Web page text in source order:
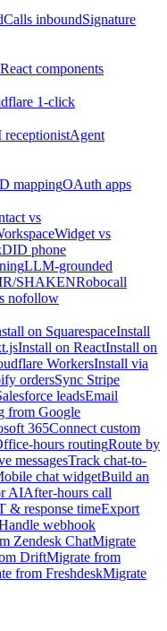
Calls inboundSignature
React components
1-click
receptionistAgent
mappingOAuth apps
vs
Widget vs
DID phone
LLM-grounded
SHAKENRobocall
nofollow
on SquarespaceInstall
Install on ReactInstall on
WorkersInstall via
ordersSync Stripe
leadsEmail
from Google
365Connect custom
hours routingRoute by
messagesTrack chat-to-
chat widgetBuild an
AIAfter-hours call
& response timeExport
webhook
Zendesk ChatMigrate
DriftMigrate from
from FreshdeskMigrate